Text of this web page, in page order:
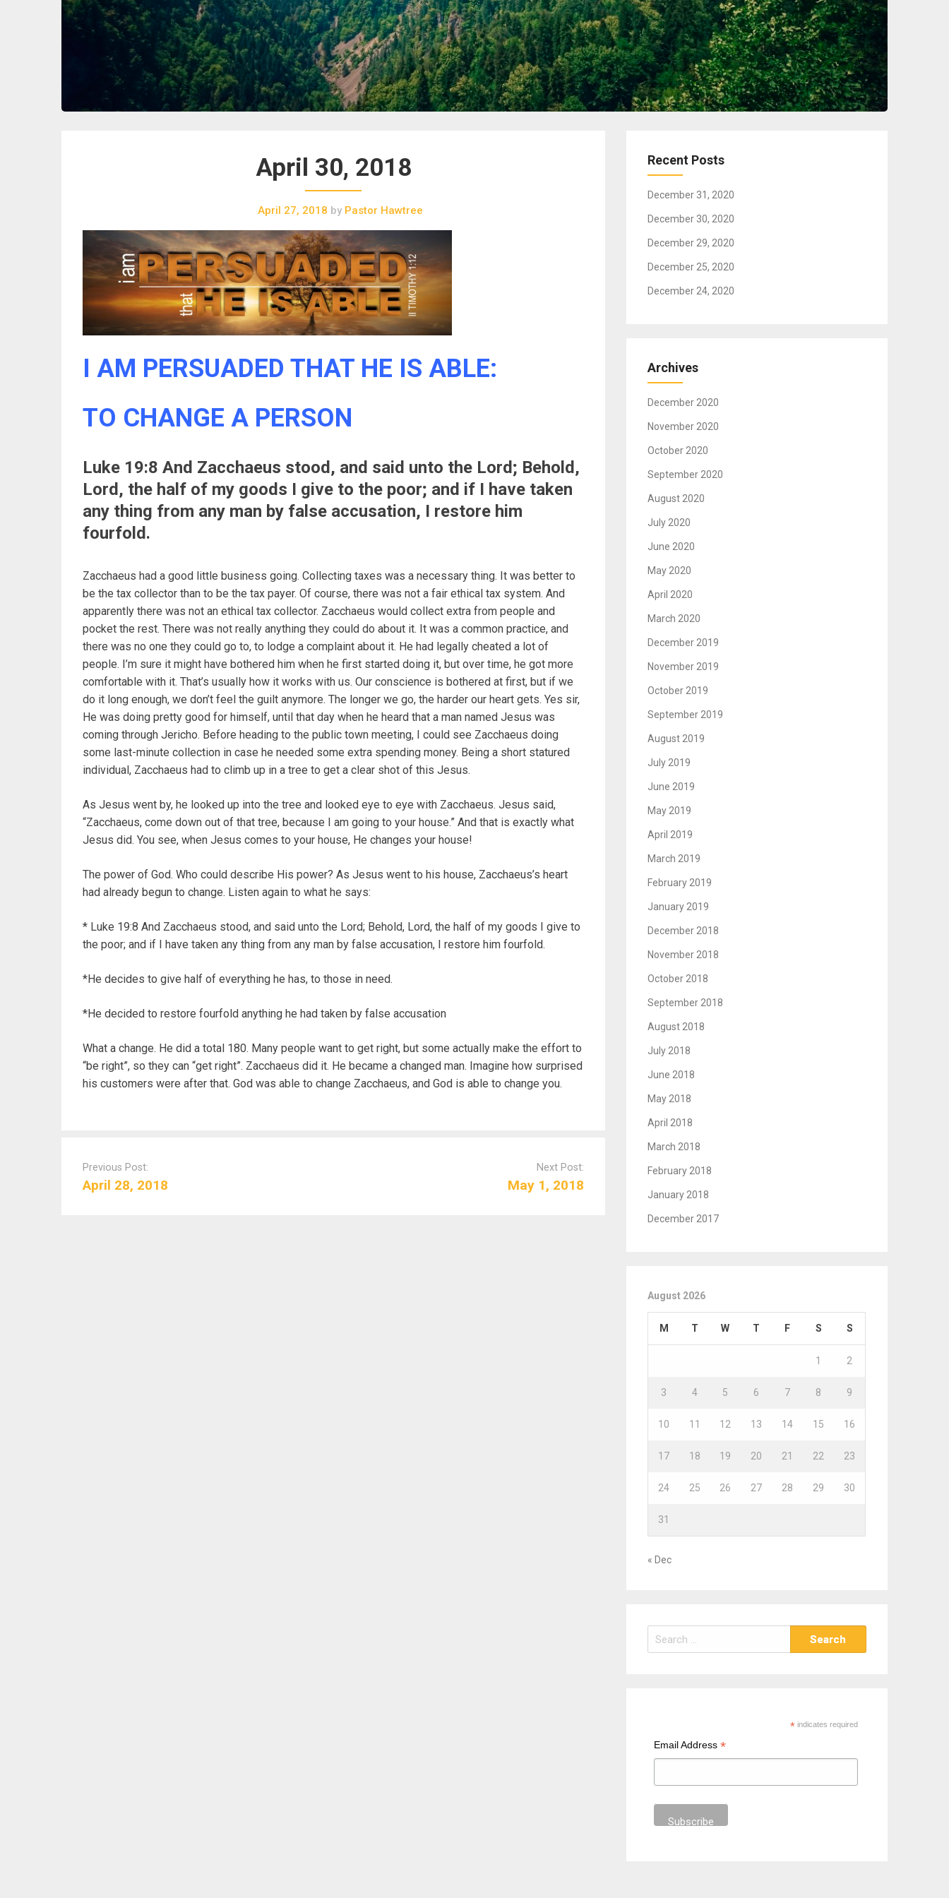
April 30, 2018
April 27, 2018 by Pastor Hawtree
I AM PERSUADED THAT HE IS ABLE:
TO CHANGE A PERSON
Luke 19:8 And Zacchaeus stood, and said unto the Lord; Behold,
Lord, the half of my goods I give to the poor; and if I have taken
any thing from any man by false accusation, I restore him
fourfold.
Zacchaeus had a good little business going. Collecting taxes was a necessary thing. It was better to
be the tax collector than to be the tax payer. Of course, there was not a fair ethical tax system. And
apparently there was not an ethical tax collector. Zacchaeus would collect extra from people and
pocket the rest. There was not really anything they could do about it. It was a common practice, and
there was no one they could go to, to lodge a complaint about it. He had legally cheated a lot of
people. I’m sure it might have bothered him when he first started doing it, but over time, he got more
comfortable with it. That’s usually how it works with us. Our conscience is bothered at first, but if we
do it long enough, we don’t feel the guilt anymore. The longer we go, the harder our heart gets. Yes sir,
He was doing pretty good for himself, until that day when he heard that a man named Jesus was
coming through Jericho. Before heading to the public town meeting, I could see Zacchaeus doing
some last-minute collection in case he needed some extra spending money. Being a short statured
individual, Zacchaeus had to climb up in a tree to get a clear shot of this Jesus.
As Jesus went by, he looked up into the tree and looked eye to eye with Zacchaeus. Jesus said,
“Zacchaeus, come down out of that tree, because I am going to your house.” And that is exactly what
Jesus did. You see, when Jesus comes to your house, He changes your house!
The power of God. Who could describe His power? As Jesus went to his house, Zacchaeus’s heart
had already begun to change. Listen again to what he says:
* Luke 19:8 And Zacchaeus stood, and said unto the Lord; Behold, Lord, the half of my goods I give to
the poor; and if I have taken any thing from any man by false accusation, I restore him fourfold.
*He decides to give half of everything he has, to those in need.
*He decided to restore fourfold anything he had taken by false accusation
What a change. He did a total 180. Many people want to get right, but some actually make the effort to
“be right”, so they can “get right”. Zacchaeus did it. He became a changed man. Imagine how surprised
his customers were after that. God was able to change Zacchaeus, and God is able to change you.
Previous Post:
April 28, 2018
Next Post:
May 1, 2018
Recent Posts
December 31, 2020
December 30, 2020
December 29, 2020
December 25, 2020
December 24, 2020
Archives
December 2020
November 2020
October 2020
September 2020
August 2020
July 2020
June 2020
May 2020
April 2020
March 2020
December 2019
November 2019
October 2019
September 2019
August 2019
July 2019
June 2019
May 2019
April 2019
March 2019
February 2019
January 2019
December 2018
November 2018
October 2018
September 2018
August 2018
July 2018
June 2018
May 2018
April 2018
March 2018
February 2018
January 2018
December 2017
August 2026
M T W T F S S
1 2
3 4 5 6 7 8 9
10 11 12 13 14 15 16
17 18 19 20 21 22 23
24 25 26 27 28 29 30
31
« Dec
e
*indicates required
Email Address*